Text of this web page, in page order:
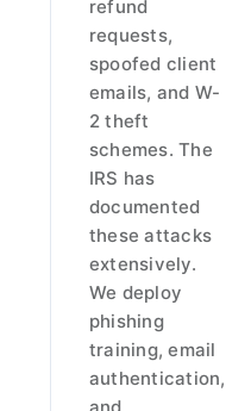
refund
requests,
spoofed client
emails, and W-
2 theft
schemes. The
IRS has
documented
these attacks
extensively.
We deploy
phishing
training, email
authentication,